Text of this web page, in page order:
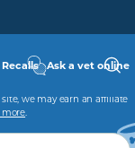
Ask a vet online
we may earn an affiliate
more.